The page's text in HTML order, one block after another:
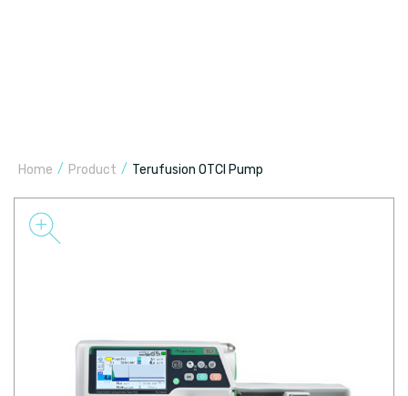
Home / Product / Terufusion OTCI Pump